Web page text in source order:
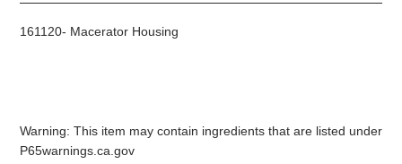
161120- Macerator Housing
Warning: This item may contain ingredients that are listed under
P65warnings.ca.gov